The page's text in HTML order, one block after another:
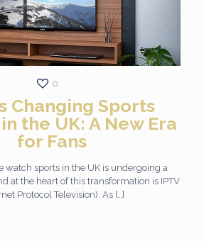
0
Changing Sports
the UK: A New Era
for Fans
watch sports in the UK is undergoing a
at the heart of this transformation is IPTV
Protocol Television). As […]